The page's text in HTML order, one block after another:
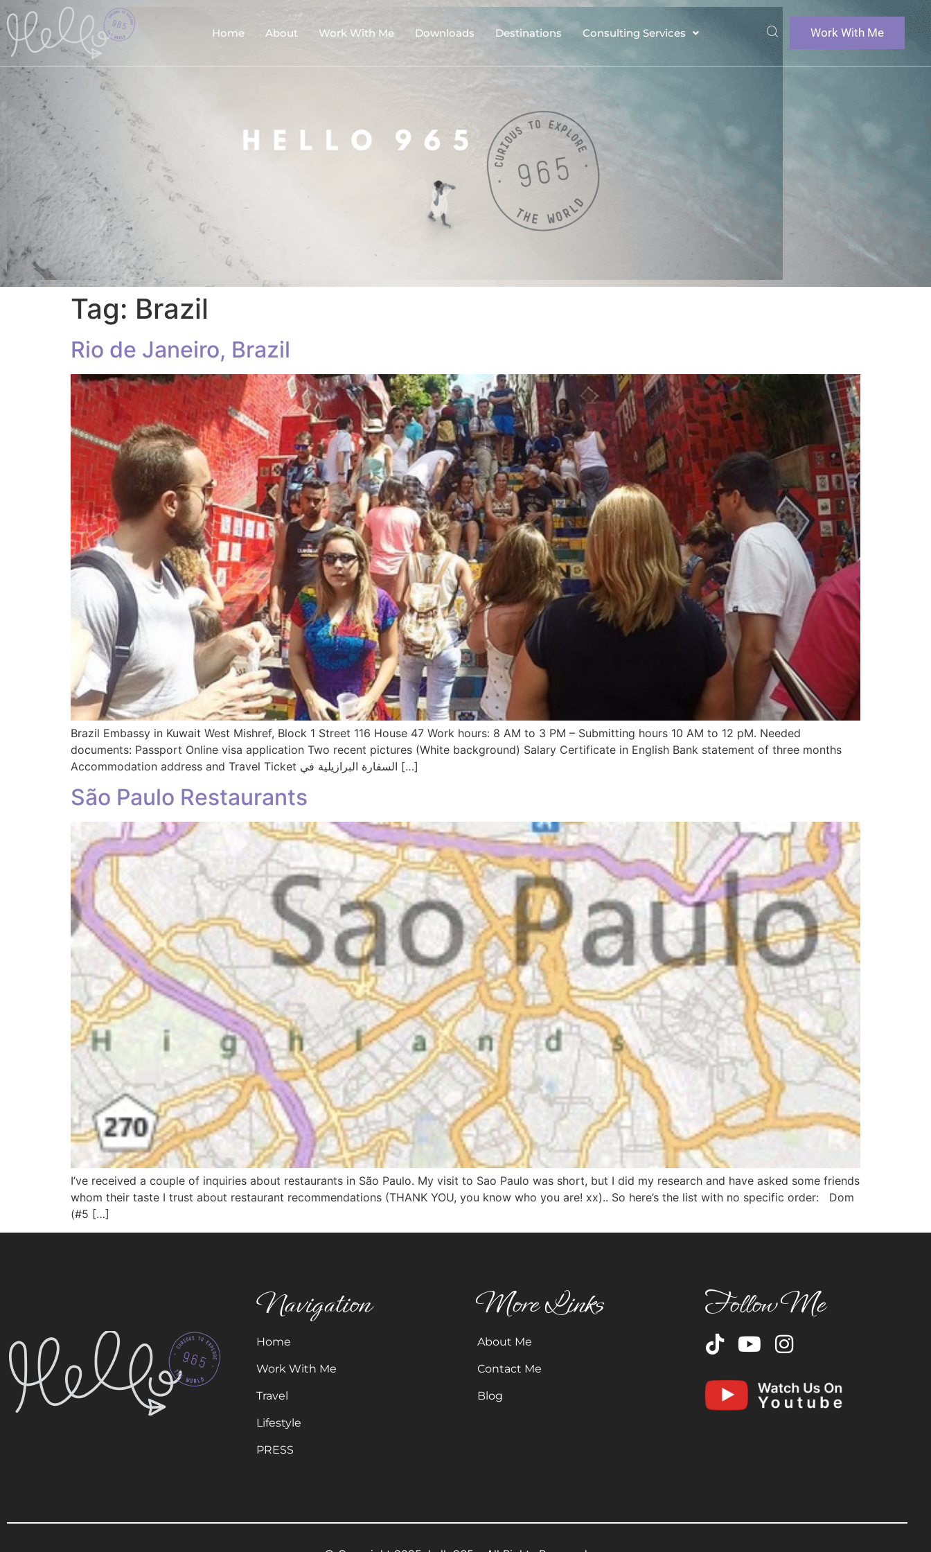
Home About Work With Me Downloads Destinations Consulting Services Work With Me
Tag: Brazil
Rio de Janeiro, Brazil
Brazil Embassy in Kuwait West Mishref, Block 1 Street 116 House 47 Work hours: 8 AM to 3 PM – Submitting hours 10 AM to 12 pM. Needed
documents: Passport Online visa application Two recent pictures (White background) Salary Certificate in English Bank statement of three months
Accommodation address and Travel Ticket السفارة البرازيلية في […]
São Paulo Restaurants
I’ve received a couple of inquiries about restaurants in São Paulo. My visit to Sao Paulo was short, but I did my research and have asked some friends
whom their taste I trust about restaurant recommendations (THANK YOU, you know who you are! xx).. So here’s the list with no specific order: Dom
(#5 […]
Navigation
Home
Work With Me
Travel
Lifestyle
PRESS
More Links
About Me
Contact Me
Blog
Follow Me